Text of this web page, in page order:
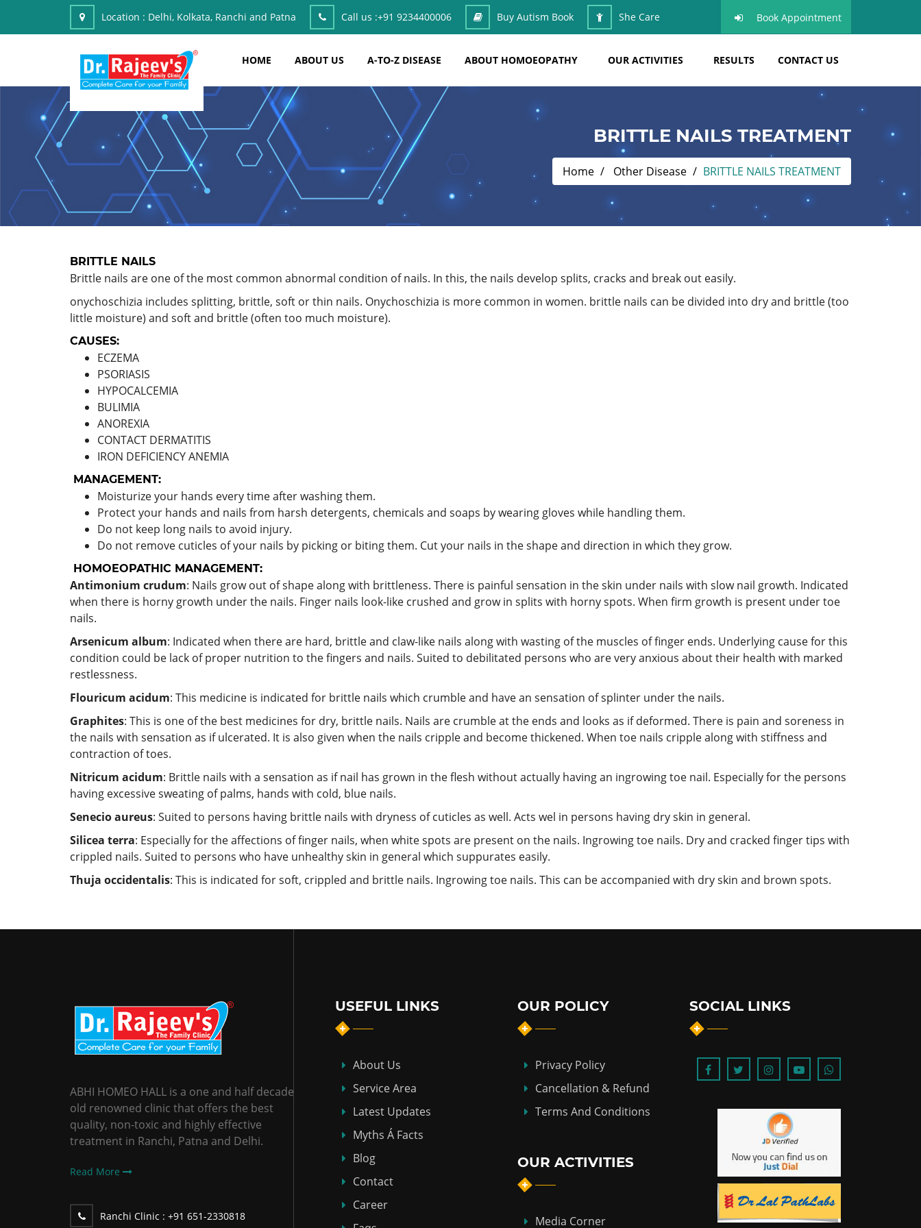
Location : Delhi, Kolkata, Ranchi and Patna Call us :+91 9234400006 Buy Autism Book She Care Book Appointment
HOME ABOUT US A-TO-Z DISEASE ABOUT HOMOEOPATHY OUR ACTIVITIES RESULTS CONTACT US
BRITTLE NAILS TREATMENT
Home Other Disease BRITTLE NAILS TREATMENT
BRITTLE NAILS
Brittle nails are one of the most common abnormal condition of nails. In this, the nails develop splits, cracks and break out easily.
onychoschizia includes splitting, brittle, soft or thin nails. Onychoschizia is more common in women. brittle nails can be divided into dry and brittle (too
little moisture) and soft and brittle (often too much moisture).
CAUSES:
ECZEMA
PSORIASIS
HYPOCALCEMIA
BULIMIA
ANOREXIA
CONTACT DERMATITIS
IRON DEFICIENCY ANEMIA
MANAGEMENT:
Moisturize your hands every time after washing them.
Protect your hands and nails from harsh detergents, chemicals and soaps by wearing gloves while handling them.
Do not keep long nails to avoid injury.
Do not remove cuticles of your nails by picking or biting them. Cut your nails in the shape and direction in which they grow.
HOMOEOPATHIC MANAGEMENT:
Antimonium crudum: Nails grow out of shape along with brittleness. There is painful sensation in the skin under nails with slow nail growth. Indicated
when there is horny growth under the nails. Finger nails look-like crushed and grow in splits with horny spots. When firm growth is present under toe
nails.
Arsenicum album: Indicated when there are hard, brittle and claw-like nails along with wasting of the muscles of finger ends. Underlying cause for this
condition could be lack of proper nutrition to the fingers and nails. Suited to debilitated persons who are very anxious about their health with marked
restlessness.
Flouricum acidum: This medicine is indicated for brittle nails which crumble and have an sensation of splinter under the nails.
Graphites: This is one of the best medicines for dry, brittle nails. Nails are crumble at the ends and looks as if deformed. There is pain and soreness in
the nails with sensation as if ulcerated. It is also given when the nails cripple and become thickened. When toe nails cripple along with stiffness and
contraction of toes.
Nitricum acidum: Brittle nails with a sensation as if nail has grown in the flesh without actually having an ingrowing toe nail. Especially for the persons
having excessive sweating of palms, hands with cold, blue nails.
Senecio aureus: Suited to persons having brittle nails with dryness of cuticles as well. Acts wel in persons having dry skin in general.
Silicea terra: Especially for the affections of finger nails, when white spots are present on the nails. Ingrowing toe nails. Dry and cracked finger tips with
crippled nails. Suited to persons who have unhealthy skin in general which suppurates easily.
Thuja occidentalis: This is indicated for soft, crippled and brittle nails. Ingrowing toe nails. This can be accompanied with dry skin and brown spots.
ABHI HOMEO HALL is a one and half decade
old renowned clinic that offers the best
quality, non-toxic and highly effective
treatment in Ranchi, Patna and Delhi.
Read More
Ranchi Clinic : +91 651-2330818
USEFUL LINKS
About Us
Service Area
Latest Updates
Myths Á Facts
Blog
Contact
Career
OUR POLICY
Privacy Policy
Cancellation & Refund
Terms And Conditions
OUR ACTIVITIES
Media Corner
SOCIAL LINKS